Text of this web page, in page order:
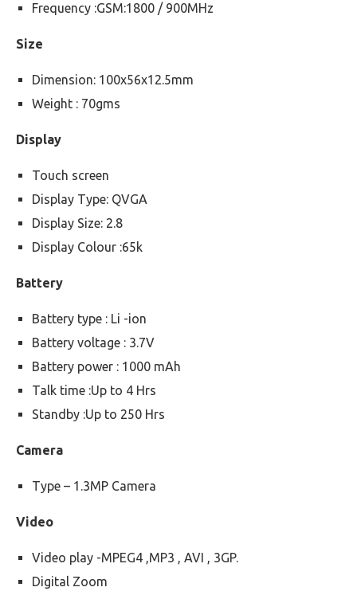
Frequency :GSM:1800 / 900MHz
Size
Dimension: 100x56x12.5mm
Weight : 70gms
Display
Touch screen
Display Type: QVGA
Display Size: 2.8
Display Colour :65k
Battery
Battery type : Li -ion
Battery voltage : 3.7V
Battery power : 1000 mAh
Talk time :Up to 4 Hrs
Standby :Up to 250 Hrs
Camera
Type – 1.3MP Camera
Video
Video play -MPEG4 ,MP3 , AVI , 3GP.
Digital Zoom